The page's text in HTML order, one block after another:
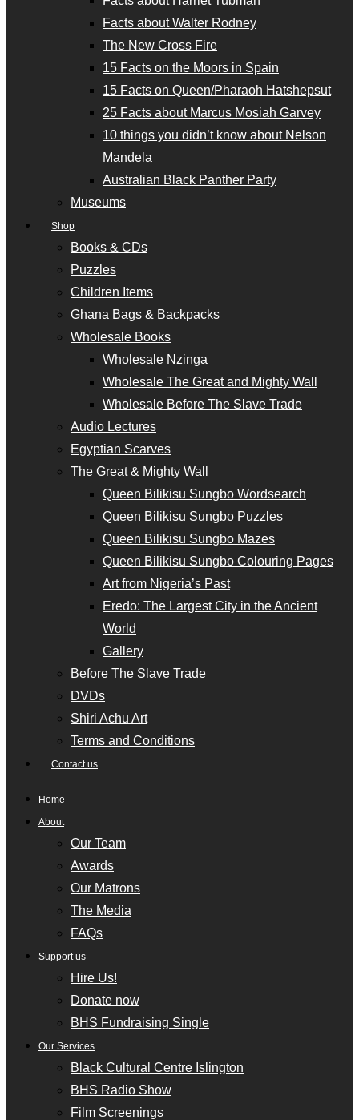
Facts about Walter Rodney
The New Cross Fire
15 Facts on the Moors in Spain
15 Facts on Queen/Pharaoh Hatshepsut
25 Facts about Marcus Mosiah Garvey
10 things you didn’t know about Nelson
Mandela
Australian Black Panther Party
Museums
Shop
Books & CDs
Puzzles
Children Items
Ghana Bags & Backpacks
Wholesale Books
Wholesale Nzinga
Wholesale The Great and Mighty Wall
Wholesale Before The Slave Trade
Audio Lectures
Egyptian Scarves
The Great & Mighty Wall
Queen Bilikisu Sungbo Wordsearch
Queen Bilikisu Sungbo Puzzles
Queen Bilikisu Sungbo Mazes
Queen Bilikisu Sungbo Colouring Pages
Art from Nigeria’s Past
Eredo: The Largest City in the Ancient
World
Gallery
Before The Slave Trade
DVDs
Shiri Achu Art
Terms and Conditions
Contact us
Home
About
Our Team
Awards
Our Matrons
The Media
FAQs
Support us
Hire Us!
Donate now
BHS Fundraising Single
Our Services
Black Cultural Centre Islington
BHS Radio Show
Film Screenings